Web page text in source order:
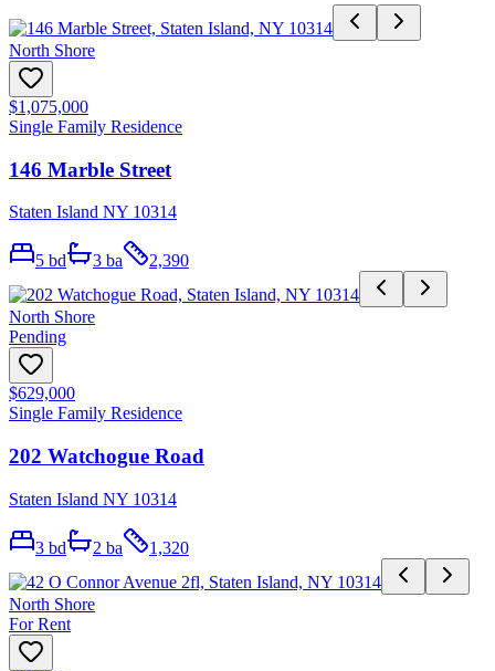
North Shore
$1,075,000
Single Family Residence
146 Marble Street
Staten Island NY 10314
5 bd 3 ba 2,390
North Shore
Pending
$629,000
Single Family Residence
202 Watchogue Road
Staten Island NY 10314
3 bd 2 ba 1,320
North Shore
For Rent